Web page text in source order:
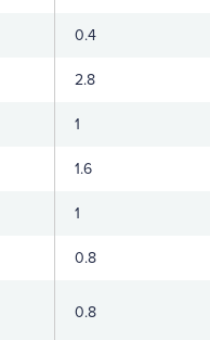
0.4
2.8
1
1.6
1
0.8
0.8